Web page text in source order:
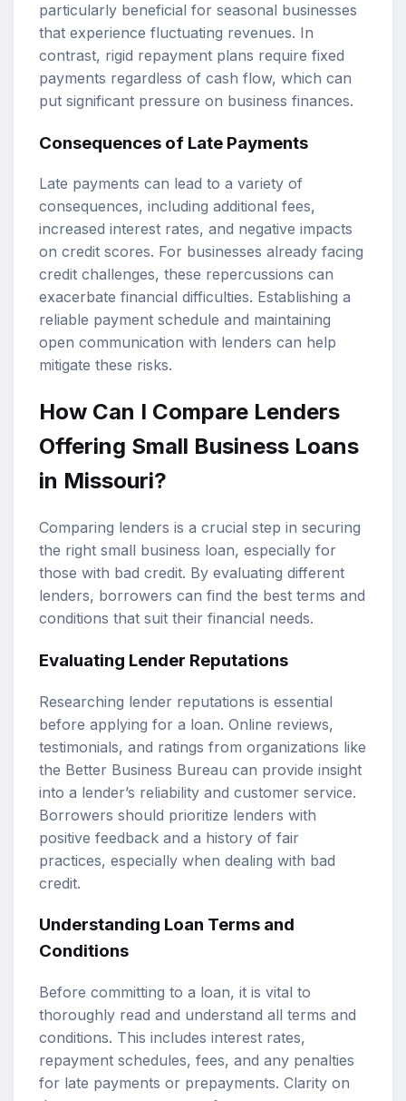
particularly beneficial for seasonal businesses
that experience fluctuating revenues. In
contrast, rigid repayment plans require fixed
payments regardless of cash flow, which can
put significant pressure on business finances.
Consequences of Late Payments
Late payments can lead to a variety of
consequences, including additional fees,
increased interest rates, and negative impacts
on credit scores. For businesses already facing
credit challenges, these repercussions can
exacerbate financial difficulties. Establishing a
reliable payment schedule and maintaining
open communication with lenders can help
mitigate these risks.
How Can I Compare Lenders
Offering Small Business Loans
in Missouri?
Comparing lenders is a crucial step in securing
the right small business loan, especially for
those with bad credit. By evaluating different
lenders, borrowers can find the best terms and
conditions that suit their financial needs.
Evaluating Lender Reputations
Researching lender reputations is essential
before applying for a loan. Online reviews,
testimonials, and ratings from organizations like
the Better Business Bureau can provide insight
into a lender’s reliability and customer service.
Borrowers should prioritize lenders with
positive feedback and a history of fair
practices, especially when dealing with bad
credit.
Understanding Loan Terms and
Conditions
Before committing to a loan, it is vital to
thoroughly read and understand all terms and
conditions. This includes interest rates,
repayment schedules, fees, and any penalties
for late payments or prepayments. Clarity on